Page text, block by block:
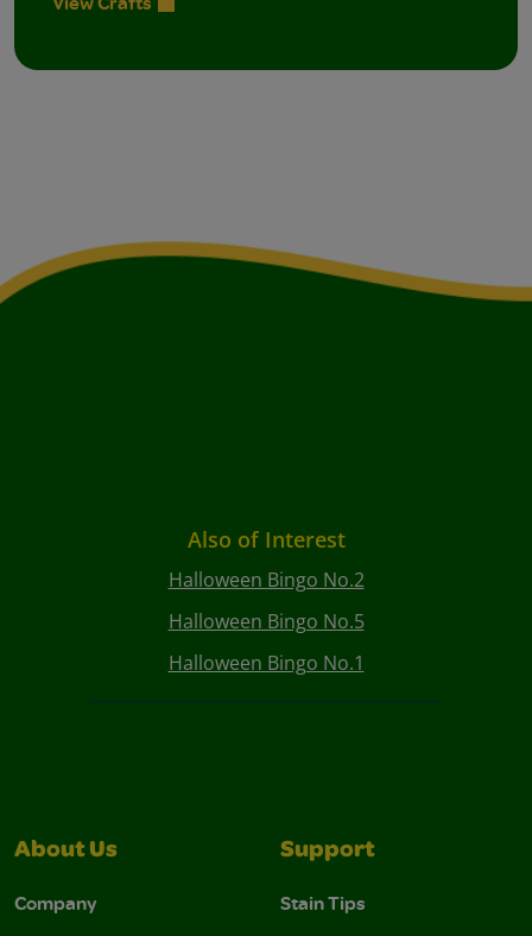
Also of Interest
Halloween Bingo No.2
Halloween Bingo No.5
Halloween Bingo No.1
About Us
Company
Support
Stain Tips